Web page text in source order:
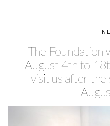
The Foundation
August 4th to
visit us after